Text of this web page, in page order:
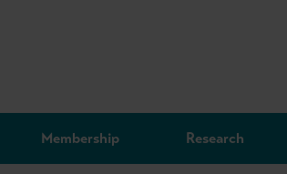
Membership Research